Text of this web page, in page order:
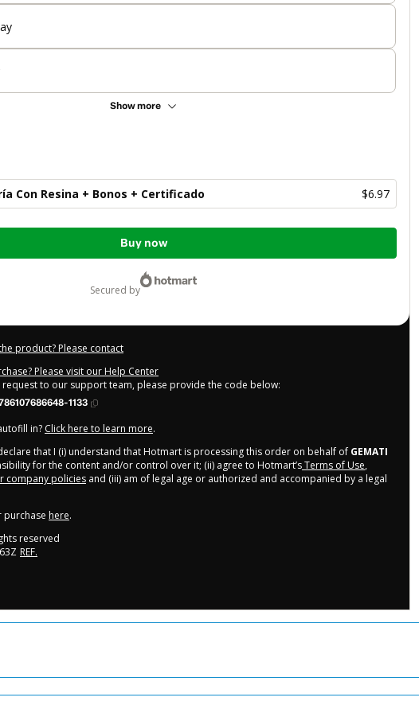
Show more
Con Resina + Bonos + Certificado $6.97
Buy now
secured by
product? Please contact
Please visit our Help Center
request to our support team, please provide the code below:
1133
in? Click here to learn more.
that I (i) understand that Hotmart is processing this order on behalf of GEMATI
for the content and/or control over it; (ii) agree to Hotmart’sTerms of Use,
company policies and (iii) am of legal age or authorized and accompanied by a legal
purchase here.
reserved
REF.